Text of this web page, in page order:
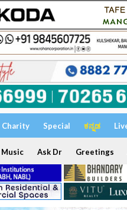
Charity Special ಕನ್ನಡ
Music Ask Dr Greetings